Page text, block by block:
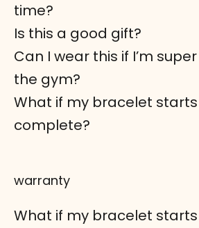
time?
Is this a good gift?
Can I wear this if I’m
the gym?
What if my bracelet
complete?
warranty
What if my bracelet